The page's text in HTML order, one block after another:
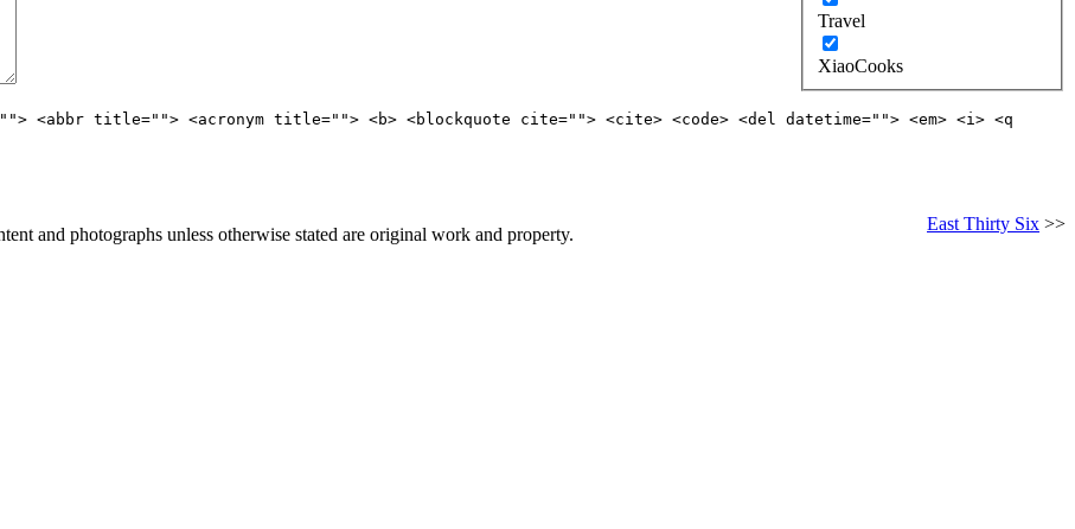
Travel
XiaoCooks
<abbr title=""> <acronym title=""> <b> <blockquote cite=""> <cite> <code> <del datetime=""> <em> <i> <q
East Thirty Six >>
and photographs unless otherwise stated are original work and property.